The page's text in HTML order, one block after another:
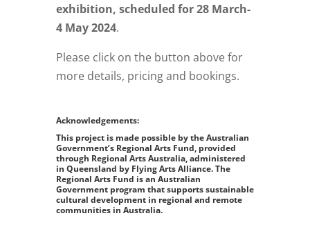
exhibition, scheduled for 28 March-
4 May 2024.
Please click on the button above for
more details, pricing and bookings.
Acknowledgements:
This project is made possible by the Australian
Government’s Regional Arts Fund, provided
through Regional Arts Australia, administered
in Queensland by Flying Arts Alliance. The
Regional Arts Fund is an Australian
Government program that supports sustainable
cultural development in regional and remote
communities in Australia.